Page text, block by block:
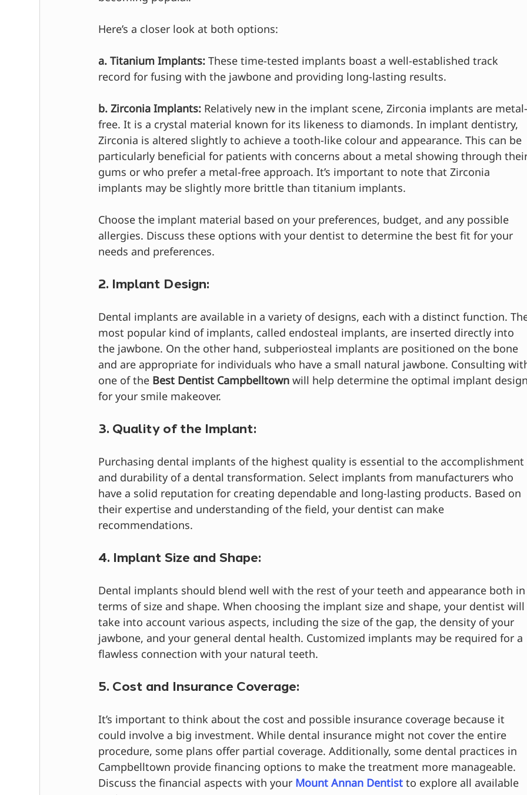
Here’s a closer look at both options:
a. Titanium Implants: These time-tested implants boast a well-established track
record for fusing with the jawbone and providing long-lasting results.
b. Zirconia Implants: Relatively new in the implant scene, Zirconia implants are
free. It is a crystal material known for its likeness to diamonds. In implant dentistry,
Zirconia is altered slightly to achieve a tooth-like colour and appearance. This can be
particularly beneficial for patients with concerns about a metal showing through
gums or who prefer a metal-free approach. It’s important to note that Zirconia
implants may be slightly more brittle than titanium implants.
Choose the implant material based on your preferences, budget, and any possible
allergies. Discuss these options with your dentist to determine the best fit for your
needs and preferences.
2. Implant Design:
Dental implants are available in a variety of designs, each with a distinct function.
most popular kind of implants, called endosteal implants, are inserted directly into
the jawbone. On the other hand, subperiosteal implants are positioned on the bone
and are appropriate for individuals who have a small natural jawbone. Consulting
one of the Best Dentist Campbelltown will help determine the optimal implant
for your smile makeover.
3. Quality of the Implant:
Purchasing dental implants of the highest quality is essential to the accomplishment
and durability of a dental transformation. Select implants from manufacturers who
have a solid reputation for creating dependable and long-lasting products. Based on
their expertise and understanding of the field, your dentist can make
recommendations.
4. Implant Size and Shape:
Dental implants should blend well with the rest of your teeth and appearance both
terms of size and shape. When choosing the implant size and shape, your dentist
take into account various aspects, including the size of the gap, the density of your
jawbone, and your general dental health. Customized implants may be required for a
flawless connection with your natural teeth.
5. Cost and Insurance Coverage:
It’s important to think about the cost and possible insurance coverage because it
could involve a big investment. While dental insurance might not cover the entire
procedure, some plans offer partial coverage. Additionally, some dental practices in
Campbelltown provide financing options to make the treatment more manageable.
Discuss the financial aspects with your Mount Annan Dentist to explore all available